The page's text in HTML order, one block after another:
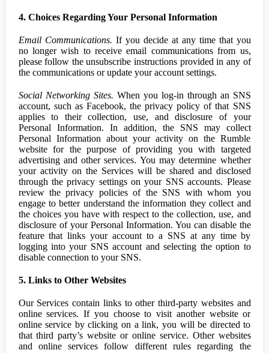
4. Choices Regarding Your Personal Information
Email Communications. If you decide at any time that you
no longer wish to receive email communications from us,
please follow the unsubscribe instructions provided in any of
the communications or update your account settings.
Social Networking Sites. When you log-in through an SNS
account, such as Facebook, the privacy policy of that SNS
applies to their collection, use, and disclosure of your
Personal Information. In addition, the SNS may collect
Personal Information about your activity on the Rumble
website for the purpose of providing you with targeted
advertising and other services. You may determine whether
your activity on the Services will be shared and disclosed
through the privacy settings on your SNS accounts. Please
review the privacy policies of the SNS with whom you
engage to better understand the information they collect and
the choices you have with respect to the collection, use, and
disclosure of your Personal Information. You can disable the
feature that links your account to a SNS at any time by
logging into your SNS account and selecting the option to
disable connection to your SNS.
5. Links to Other Websites
Our Services contain links to other third-party websites and
online services. If you choose to visit another website or
online service by clicking on a link, you will be directed to
that third party’s website or online service. Other websites
and online services follow different rules regarding the